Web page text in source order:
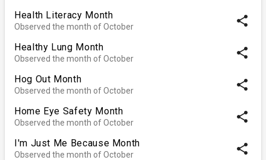
Health Literacy Month
Observed the month of October share
Healthy Lung Month
Observed the month of October share
Hog Out Month
Observed the month of October share
Home Eye Safety Month
Observed the month of October share
I'm Just Me Because Month
Observed the month of October share